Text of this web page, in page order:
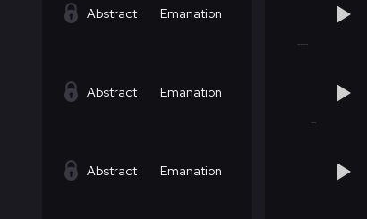
Abstract Emanation
Abstract Emanation
Abstract Emanation